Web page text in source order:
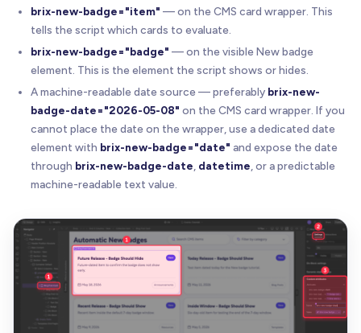
brix-new-badge="item" — on the CMS card wrapper. This
tells the script which cards to evaluate.
brix-new-badge="badge" — on the visible New badge
element. This is the element the script shows or hides.
A machine-readable date source — preferably brix-new-
badge-date="2026-05-08" on the CMS card wrapper. If you
cannot place the date on the wrapper, use a dedicated date
element with brix-new-badge="date" and expose the date
through brix-new-badge-date, datetime, or a predictable
machine-readable text value.